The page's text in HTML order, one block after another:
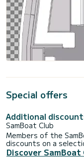
Special offers
Additional
SamBoat Club
Members of the
discounts on a
Discover SamBoat